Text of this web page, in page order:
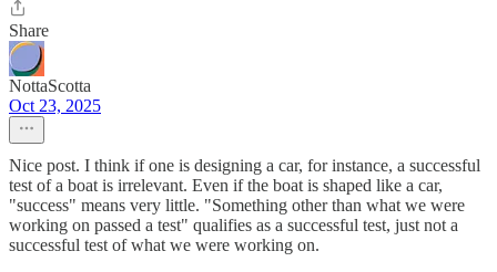
Share
NottaScotta
Oct 23, 2025
Nice post. I think if one is designing a car, for instance, a successful
test of a boat is irrelevant. Even if the boat is shaped like a car,
"success" means very little. "Something other than what we were
working on passed a test" qualifies as a successful test, just not a
successful test of what we were working on.